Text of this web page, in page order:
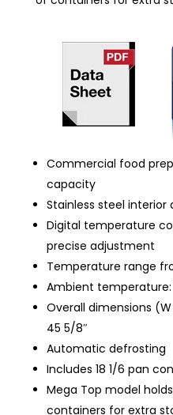
Commercial food
capacity
Stainless steel
Digital temperature
precise adjustment
Temperature range
Ambient temperature:
Overall dimensions (W
45 5/8″
Automatic defrosting
Includes 18 1/6 pan
Mega Top model
containers for extra